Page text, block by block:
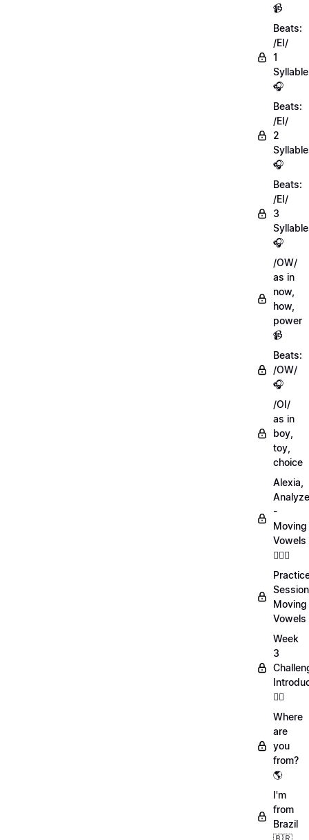
📹
Beats:
/EI/
1
Syllable
🎧
Beats:
/EI/
2
🎧
Beats:
/EI/
3
🎧
/OW/
as in
now,
how,
power
📹
Beats:
/OW/
🎧
/OI/
as in
boy,
toy,
choice
Alexia,
-
Moving
Vowels
💁🏻‍♀️
Moving
Vowels
Week
3
🏋️‍♀️
Where
are
you
from?
🌎
I'm
from
Brazil